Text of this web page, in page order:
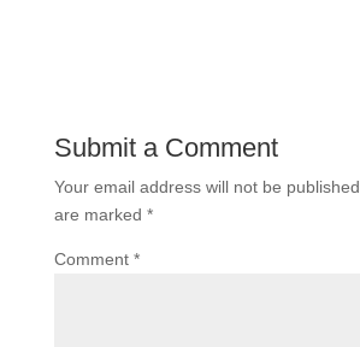
Submit a Comment
Your email address will not be published.
are marked *
Comment *